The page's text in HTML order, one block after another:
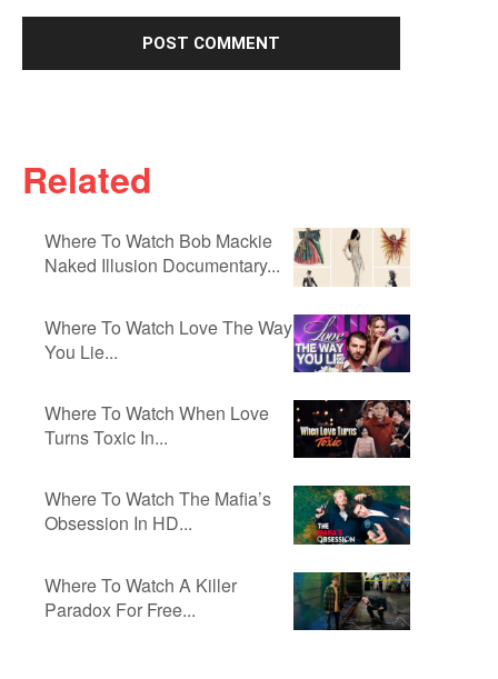
Related
Where To Watch Bob Mackie
Naked Illusion Documentary...
Where To Watch Love The Way
You Lie...
Where To Watch When Love
Turns Toxic In...
Where To Watch The Mafia’s
Obsession In HD...
Where To Watch A Killer
Paradox For Free...